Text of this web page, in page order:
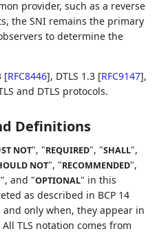
provider, such as a reverse
the SNI remains the primary
to determine the
[RFC8446], DTLS 1.3 [RFC9147],
and DTLS protocols.
Definitions
NOT", "REQUIRED", "SHALL",
NOT", "RECOMMENDED",
", and "OPTIONAL" in this
as described in BCP 14
and only when, they appear in
TLS notation comes from